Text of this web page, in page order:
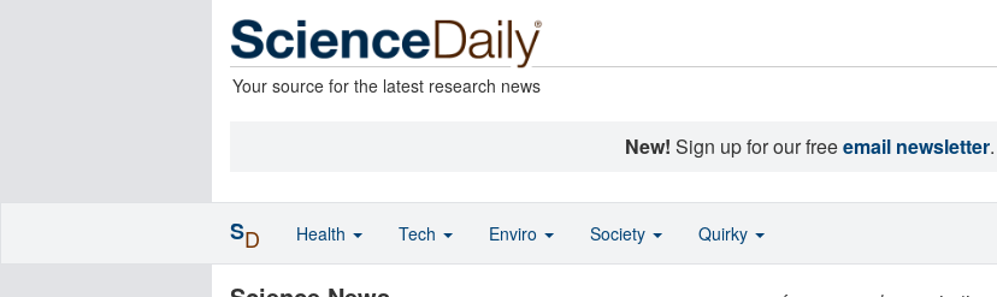
Your source for the latest research news
New! Sign up for our freeemail newsletter.
SD Health Tech Enviro Society Quirky